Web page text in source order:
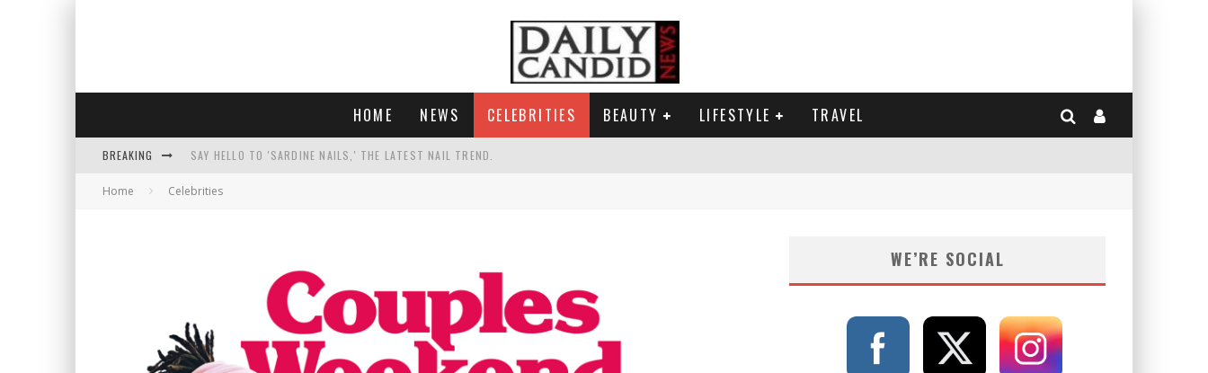
HOME NEWS CELEBRITIES BEAUTY LIFESTYLE TRAVEL
BREAKING SAY HELLO TO 'SARDINE NAILS,' THE LATEST NAIL TREND.
PROGRESSIVE ABDUL EL-SAYED WINS MICHIGAN. WHAT THIS MEANS FOR THE DEMOCRATIC PARTY.
Home Celebrities
WE’RE SOCIAL